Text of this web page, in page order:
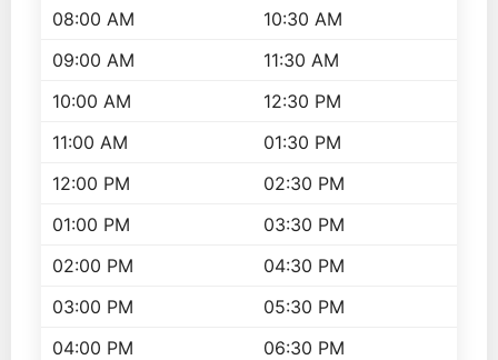
08:00 AM
10:30 AM
09:00 AM
11:30 AM
10:00 AM
12:30 PM
11:00 AM
01:30 PM
12:00 PM
02:30 PM
01:00 PM
03:30 PM
02:00 PM
04:30 PM
03:00 PM
05:30 PM
04:00 PM
06:30 PM